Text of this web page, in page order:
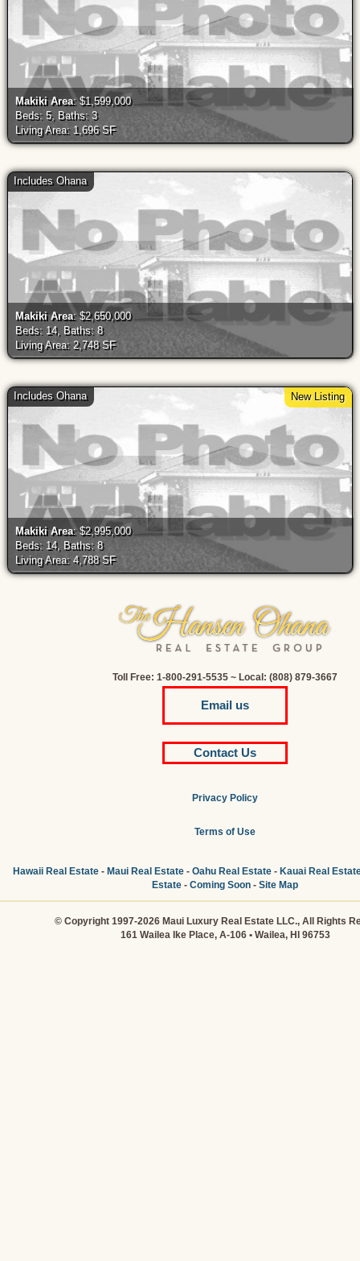
Makiki Area: $1,599,000
Beds: 5, Baths: 3
Living Area: 1,696 SF
Makiki Area: $2,650,000
Beds: 14, Baths: 8
Living Area: 2,748 SF
Includes Ohana
Makiki Area: $2,995,000
Beds: 14, Baths: 8
Living Area: 4,788 SF
New Listing
Includes Ohana
Toll Free: 1-800-291-5535 ~ Local: (808) 879-3667
Email us
Contact Us
Privacy Policy
Terms of Use
Hawaii Real Estate- Maui Real Estate- Oahu Real Estate- Kauai Real
Estate - Coming Soon - Site Map
© Copyright 1997-2026 Maui Luxury Real Estate LLC., All Rights
161 Wailea Ike Place, A-106 • Wailea, HI 96753